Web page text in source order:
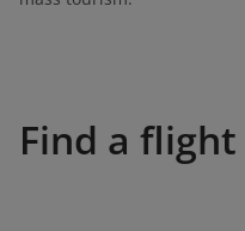
Find a flight